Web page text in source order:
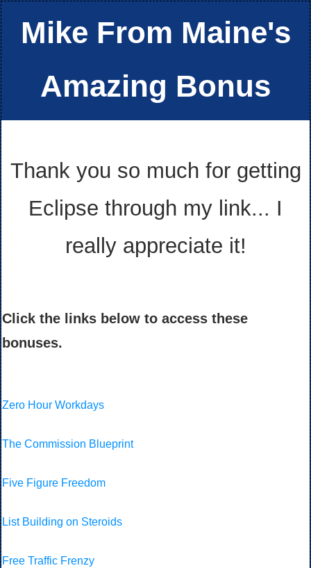
Mike From Maine's
Amazing Bonus
Thank you so much for getting
Eclipse through my link... I
really appreciate it!
Click the links below to access these
bonuses.
Zero Hour Workdays
The Commission Blueprint
Five Figure Freedom
List Building on Steroids
Free Traffic Frenzy